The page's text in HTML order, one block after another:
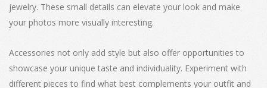
jewelry. These small details can elevate your look and make
your photos more visually interesting.
Accessories not only add style but also offer opportunities to
showcase your unique taste and individuality. Experiment with
different pieces to find what best complements your outfit and